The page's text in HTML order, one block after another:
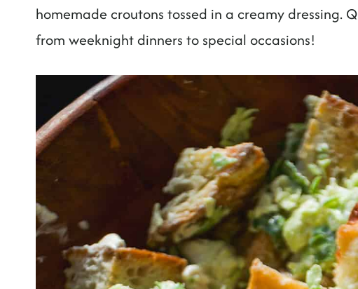
homemade croutons tossed in a creamy dressing.
from weeknight dinners to special occasions!